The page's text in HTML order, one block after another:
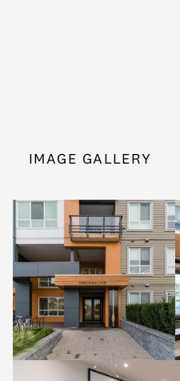
IMAGE GALLERY